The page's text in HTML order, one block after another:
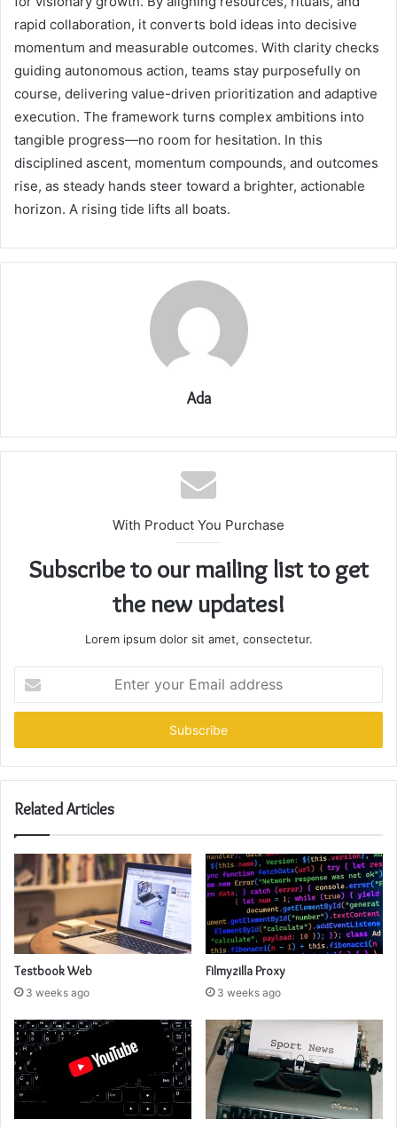
rapid collaboration, it converts bold ideas into decisive
momentum and measurable outcomes. With clarity checks
guiding autonomous action, teams stay purposefully on
course, delivering value-driven prioritization and adaptive
execution. The framework turns complex ambitions into
tangible progress—no room for hesitation. In this
disciplined ascent, momentum compounds, and outcomes
rise, as steady hands steer toward a brighter, actionable
horizon. A rising tide lifts all boats.
Ada
With Product You Purchase
Subscribe to our mailing list to get
the new updates!
Lorem ipsum dolor sit amet, consectetur.
your
Email
Related Articles
Testbook Web
3 weeks ago
Filmyzilla Proxy
3 weeks ago